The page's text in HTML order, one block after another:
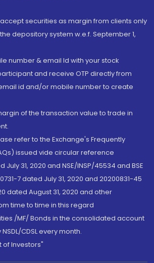
accept securities as margin from clients only
depository system w.e.f. September 1,
number & email Id with your stock
and receive OTP directly from
id and/or mobile number to create
of the transaction value to trade in
refer to the Exchange's Frequently
issued vide circular reference
July 31, 2020 and NSE/INSP/45534 and BSE
7 dated July 31, 2020 and 20200831-45
dated August 31, 2020 and other
time to time in this regard
/MF/ Bonds in the consolidated account
CDSL every month.
of Investors"